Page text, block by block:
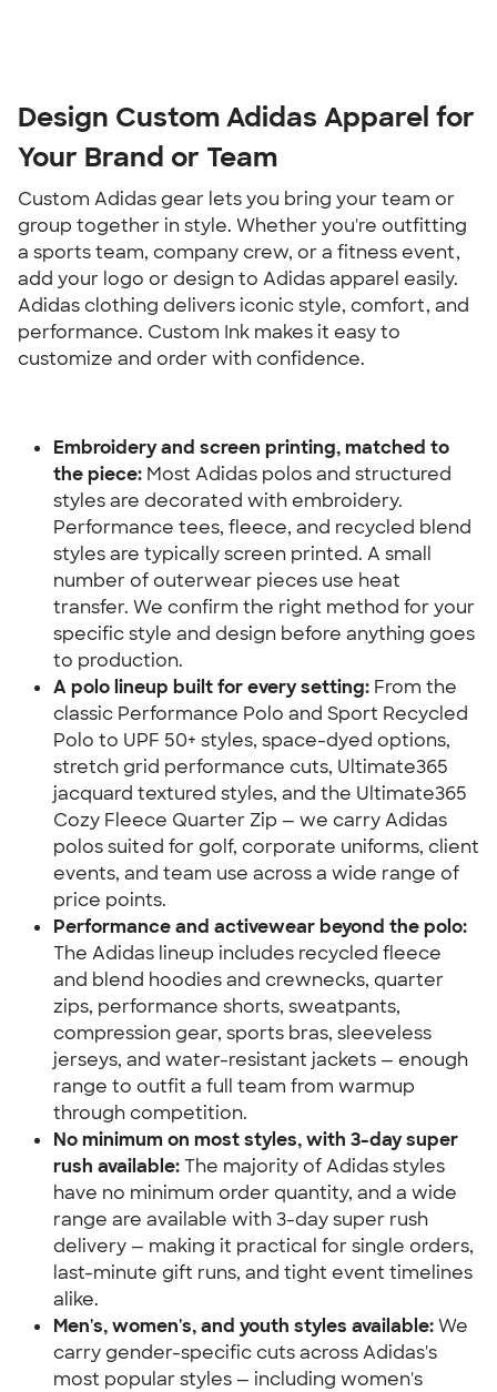
Design Custom Adidas Apparel for
Your Brand or Team
Custom Adidas gear lets you bring your team or
group together in style. Whether you're outfitting
a sports team, company crew, or a fitness event,
add your logo or design to Adidas apparel easily.
Adidas clothing delivers iconic style, comfort, and
performance. Custom Ink makes it easy to
customize and order with confidence.
Embroidery and screen printing, matched to
the piece: Most Adidas polos and structured
styles are decorated with embroidery.
Performance tees, fleece, and recycled blend
styles are typically screen printed. A small
number of outerwear pieces use heat
transfer. We confirm the right method for your
specific style and design before anything goes
to production.
A polo lineup built for every setting: From the
classic Performance Polo and Sport Recycled
Polo to UPF 50+ styles, space-dyed options,
stretch grid performance cuts, Ultimate365
jacquard textured styles, and the Ultimate365
Cozy Fleece Quarter Zip — we carry Adidas
polos suited for golf, corporate uniforms, client
events, and team use across a wide range of
price points.
Performance and activewear beyond the polo:
The Adidas lineup includes recycled fleece
and blend hoodies and crewnecks, quarter
zips, performance shorts, sweatpants,
compression gear, sports bras, sleeveless
jerseys, and water-resistant jackets — enough
range to outfit a full team from warmup
through competition.
No minimum on most styles, with 3-day super
rush available: The majority of Adidas styles
have no minimum order quantity, and a wide
range are available with 3-day super rush
delivery — making it practical for single orders,
last-minute gift runs, and tight event timelines
alike.
Men's, women's, and youth styles available: We
carry gender-specific cuts across Adidas's
most popular styles — including women's